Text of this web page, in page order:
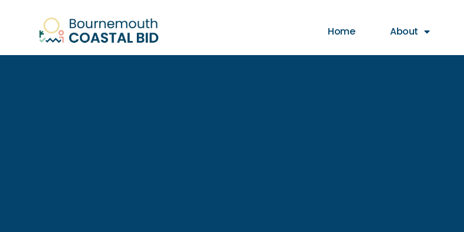
Home About
See Santa (Bookings required), Street animation & entertainment, 147 Choir